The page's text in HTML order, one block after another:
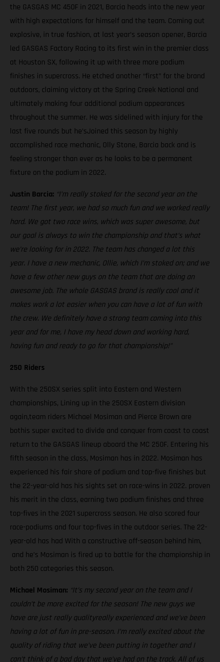
the GASGAS MC 450F in 2021, Barcia heads into the new year
with high expectations for himself and the team. Coming out
explosive, in true fashion, at last year’s season opener, Barcia
led GASGAS Factory Racing to its first win in the premier class
at Houston SX, following it up with three more podium
finishes in supercross. He etched another “first” for the brand
outdoors, claiming victory at the Spring Creek National and
ultimately making four additional podium appearances
throughout the summer. He was sidelined with injury for the
last five rounds but he’sJoined this season by highly
accomplished race mechanic, Olly Stone, Barcia back and is
feeling stronger than ever as he looks to be a permanent
fixture on the podium in 2022.
Justin Barcia: “I’m really stoked for the second year on the
team! The first year, we had so much fun and we worked really
hard. We got two race wins, which was super awesome, but
our goal is always to win the championship and that’s what
we’re looking for in 2022. The team has changed a lot this
year. I have a new mechanic, Ollie, which I’m stoked on; and we
have a few other new guys on the team that are doing an
awesome job. The whole GASGAS brand is really cool and it
makes work a lot easier when you can have a lot of fun with
the crew. We definitely have a strong team coming into this
year and for me, I have my head down and working hard,
having fun and ready to go for that championship!”
250 Riders
With the 250SX series split into Eastern and Western
championships, Lining up in the 250SX Eastern division
again,team riders Michael Mosiman and Pierce Brown are
bothis super excited to divide and conquer from coast to coast
return to the GASGAS lineup aboard the MC 250F. Entering his
fifth season in the class, Mosiman has in 2022. Mosiman has
experienced his fair share of podium and top-five finishes but
the 22-year-old has his sights set on race-wins in 2022. proven
his merit in the class, earning two podium finishes and three
top-fives in the 2021 supercross season. He also scored four
race-podiums and four top-fives in the outdoor series. The 22-
year-old has had With a constructive off-season behind him,
and he’s Mosiman is fired up to battle for the championship in
both 250 categories this season.
Michael Mosiman: “It’s my second year on the team and I
couldn’t be more excited for the season! The new guys we
have are just really qualityreally experienced and we’ve been
having a lot of fun in pre-season. I’m really excited about the
quality of riding that we’ve been putting in together and I
can’t think of a bad day that we’ve had on the track. All of us